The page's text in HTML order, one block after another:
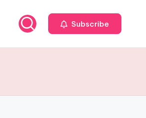
Subscribe